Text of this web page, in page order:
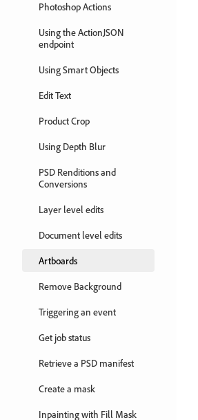
Photoshop Actions
Using the ActionJSON
endpoint
Using Smart Objects
Edit Text
Product Crop
Using Depth Blur
PSD Renditions and
Conversions
Layer level edits
Document level edits
Artboards
Remove Background
Triggering an event
Get job status
Retrieve a PSD manifest
Create a mask
Inpainting with Fill Mask